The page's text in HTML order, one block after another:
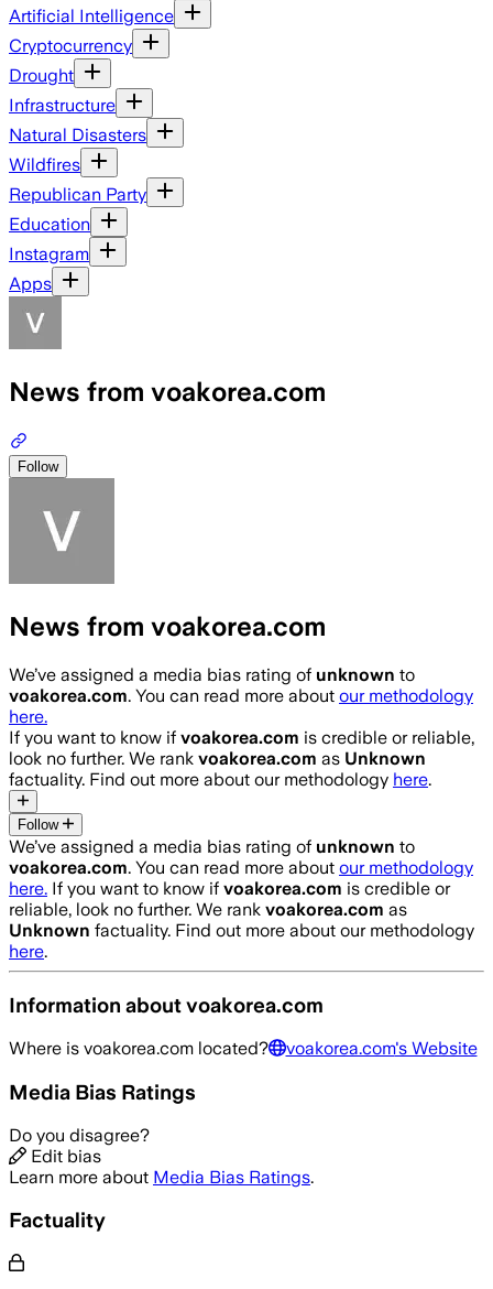
Artificial Intelligence
Cryptocurrency
Drought
Infrastructure
Natural Disasters
Wildfires
Republican Party
Education
Instagram
Apps
News from voakorea.com
Follow
News from voakorea.com
We’ve assigned a media bias rating of unknown to
voakorea.com. You can read more about our methodology
here.
If you want to know if voakorea.com is credible or reliable,
look no further. We rank voakorea.com as Unknown
factuality. Find out more about our methodology here.
Follow
We’ve assigned a media bias rating of unknown to
voakorea.com. You can read more about our methodology
here. If you want to know if voakorea.com is credible or
reliable, look no further. We rank voakorea.com as
Unknown factuality. Find out more about our methodology
here.
Information aboutvoakorea.com
Where is voakorea.com located? voakorea.com's Website
Media Bias Ratings
Do you disagree?
Edit bias
Learn more about Media Bias Ratings.
Factuality